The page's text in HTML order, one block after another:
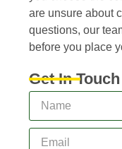
are unsure about
questions, our
before you place
Get In Touch